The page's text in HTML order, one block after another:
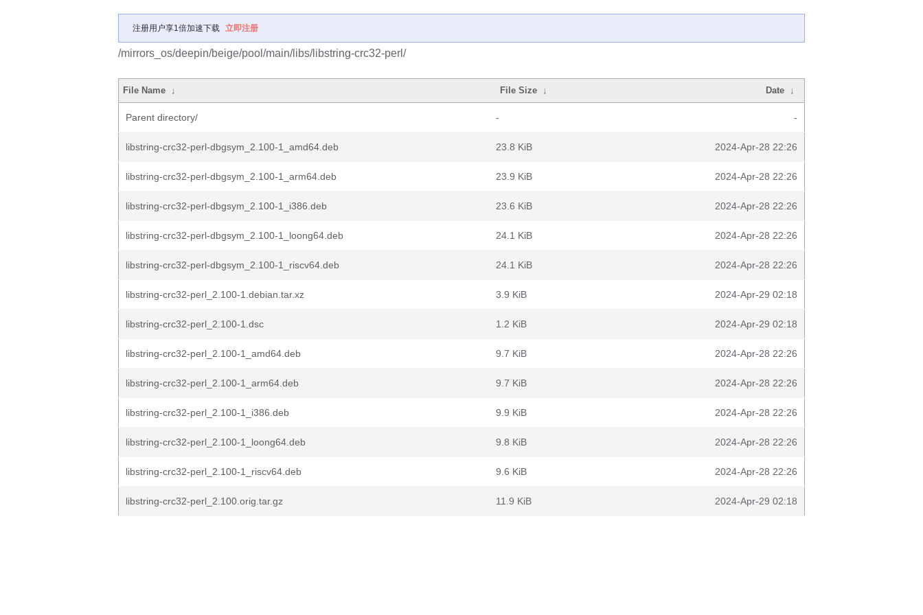
注册用户享1倍加速下载 立即注册
/mirrors_os/deepin/beige/pool/main/libs/libstring-crc32-perl/
File Name ↓ File Size ↓ Date ↓
Parent directory/ - -
libstring-crc32-perl-dbgsym_2.100-1_amd64.deb 23.8 KiB 2024-Apr-28 22:26
libstring-crc32-perl-dbgsym_2.100-1_arm64.deb 23.9 KiB 2024-Apr-28 22:26
libstring-crc32-perl-dbgsym_2.100-1_i386.deb 23.6 KiB 2024-Apr-28 22:26
libstring-crc32-perl-dbgsym_2.100-1_loong64.deb 24.1 KiB 2024-Apr-28 22:26
libstring-crc32-perl-dbgsym_2.100-1_riscv64.deb 24.1 KiB 2024-Apr-28 22:26
libstring-crc32-perl_2.100-1.debian.tar.xz 3.9 KiB 2024-Apr-29 02:18
libstring-crc32-perl_2.100-1.dsc 1.2 KiB 2024-Apr-29 02:18
libstring-crc32-perl_2.100-1_amd64.deb 9.7 KiB 2024-Apr-28 22:26
libstring-crc32-perl_2.100-1_arm64.deb 9.7 KiB 2024-Apr-28 22:26
libstring-crc32-perl_2.100-1_i386.deb 9.9 KiB 2024-Apr-28 22:26
libstring-crc32-perl_2.100-1_loong64.deb 9.8 KiB 2024-Apr-28 22:26
libstring-crc32-perl_2.100-1_riscv64.deb 9.6 KiB 2024-Apr-28 22:26
libstring-crc32-perl_2.100.orig.tar.gz 11.9 KiB 2024-Apr-29 02:18